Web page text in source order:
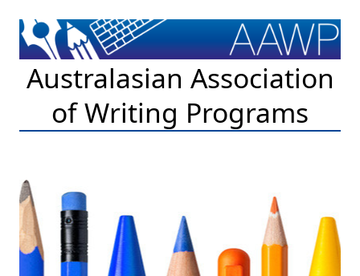
Australasian Association
of Writing Programs